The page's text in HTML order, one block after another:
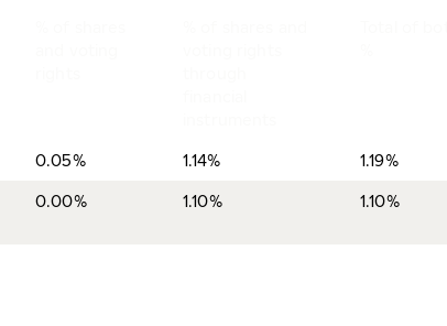
0.05% 1.14% 1.19%
0.00% 1.10% 1.10%